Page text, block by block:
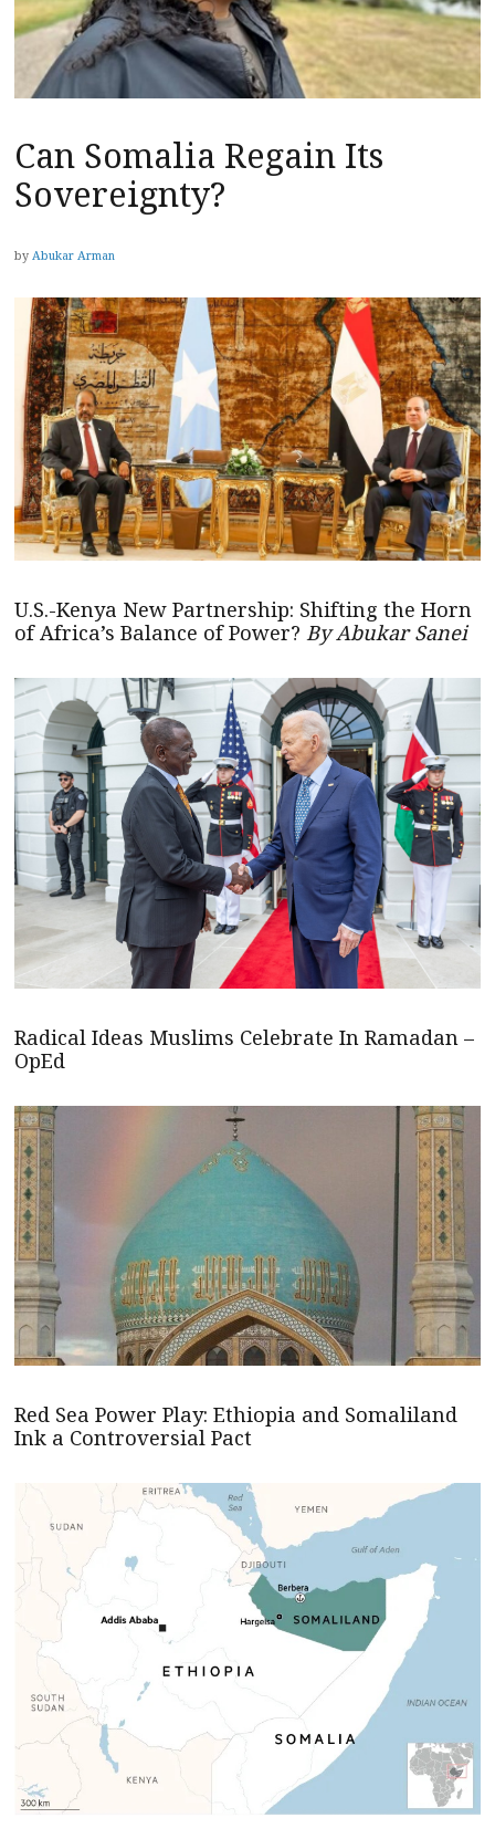
Can Somalia Regain Its
Sovereignty?
by Abukar Arman
U.S.-Kenya New Partnership: Shifting the Horn
of Africa’s Balance of Power? By Abukar Sanei
Radical Ideas Muslims Celebrate In Ramadan –
OpEd
Red Sea Power Play: Ethiopia and Somaliland
Ink a Controversial Pact